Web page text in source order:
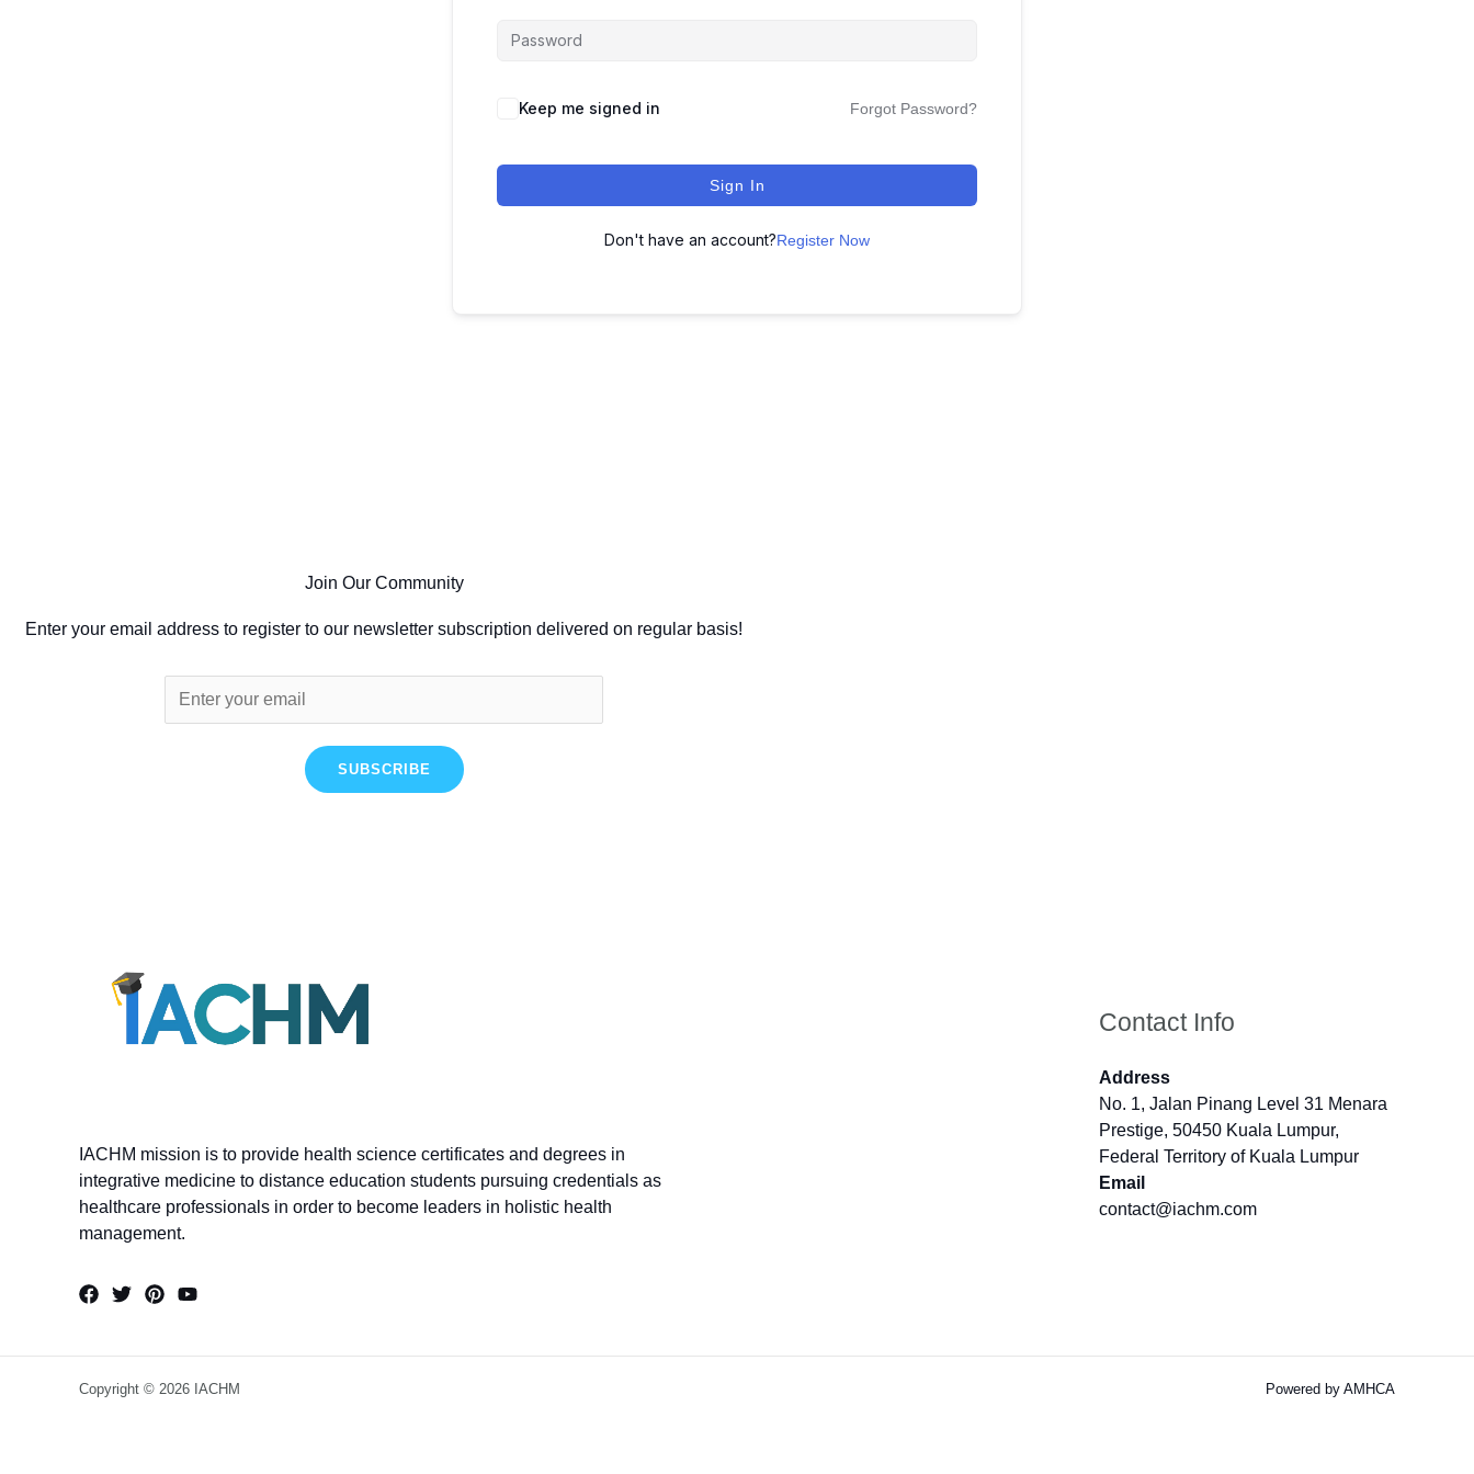
Keep me signed in Forgot Password?
Sign In
Don't have an account?Register Now
Join Our Community
Enter your email address to register to our newsletter subscription delivered on regular basis!
SUBSCRIBE
IACHM mission is to provide health science certificates and degrees in
integrative medicine to distance education students pursuing credentials as
healthcare professionals in order to become leaders in holistic health
management.
Contact Info
Address
No. 1, Jalan Pinang Level 31 Menara
Prestige, 50450 Kuala Lumpur,
Federal Territory of Kuala Lumpur
Email
contact@iachm.com
Copyright © 2026 IACHM Powered by AMHCA